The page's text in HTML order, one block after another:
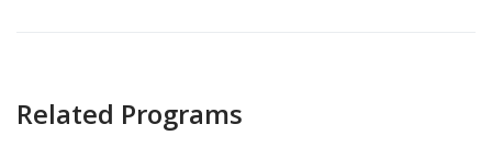
Related Programs